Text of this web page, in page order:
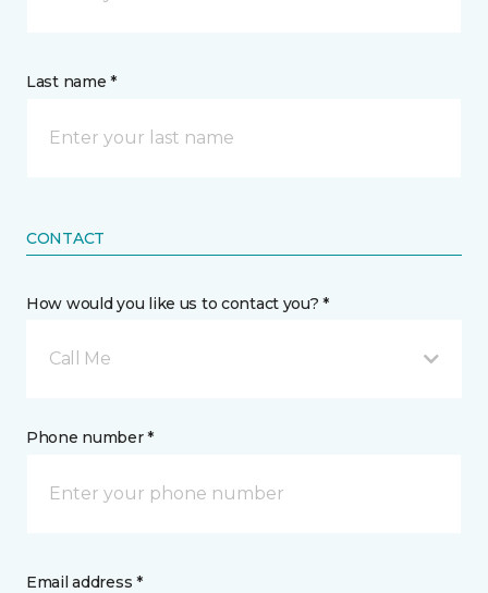
Last name *
CONTACT
How would you like us to contact you? *
Call Me
Phone number *
Email address *